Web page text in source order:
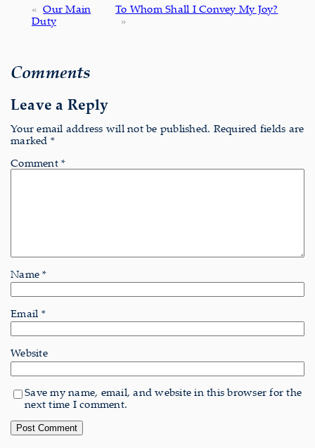
« Our Main
Duty
To Whom Shall I Convey My Joy?
»
Comments
Leave a Reply
Your email address will not be published. Required fields are
marked *
Comment *
Name*
Email *
Website
Save my name, email, and website in this browser for the
next time I comment.